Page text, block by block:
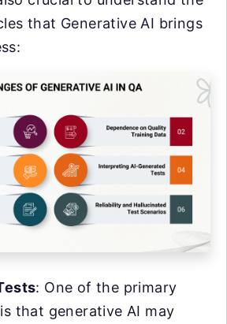
that Generative AI brings
: One of the primary
that generative AI may